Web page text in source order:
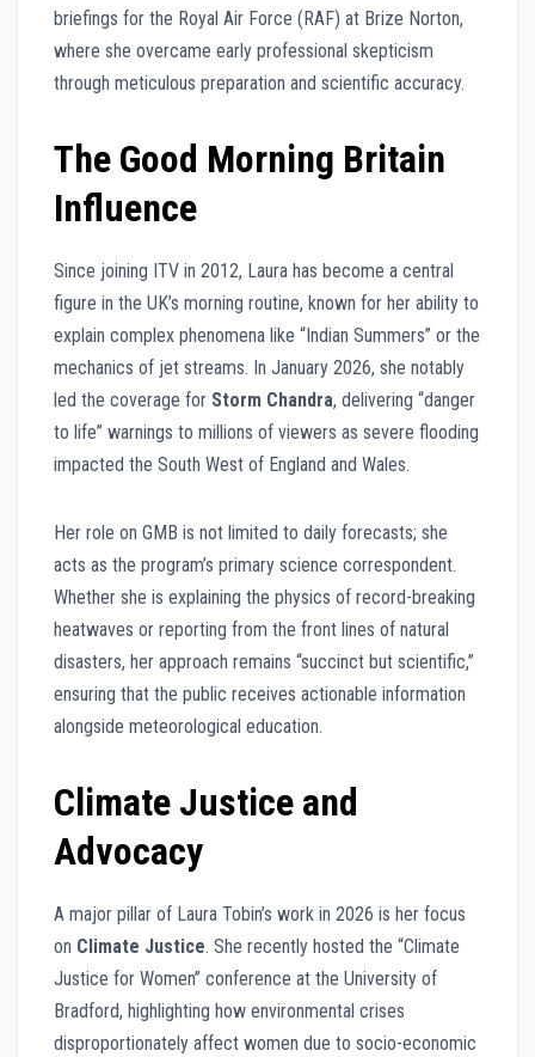
briefings for the Royal Air Force (RAF) at Brize Norton,
where she overcame early professional skepticism
through meticulous preparation and scientific accuracy.
The Good Morning Britain
Influence
Since joining ITV in 2012, Laura has become a central
figure in the UK’s morning routine, known for her ability to
explain complex phenomena like “Indian Summers” or the
mechanics of jet streams. In January 2026, she notably
led the coverage for Storm Chandra, delivering “danger
to life” warnings to millions of viewers as severe flooding
impacted the South West of England and Wales.
Her role on GMB is not limited to daily forecasts; she
acts as the program’s primary science correspondent.
Whether she is explaining the physics of record-breaking
heatwaves or reporting from the front lines of natural
disasters, her approach remains “succinct but scientific,”
ensuring that the public receives actionable information
alongside meteorological education.
Climate Justice and
Advocacy
A major pillar of Laura Tobin’s work in 2026 is her focus
on Climate Justice. She recently hosted the “Climate
Justice for Women” conference at the University of
Bradford, highlighting how environmental crises
disproportionately affect women due to socio-economic